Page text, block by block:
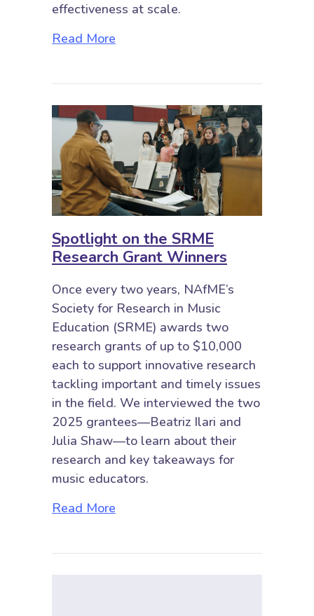
effectiveness at scale.
Read More
Spotlight on the SRME
Research Grant Winners
Once every two years, NAfME’s
Society for Research in Music
Education (SRME) awards two
research grants of up to $10,000
each to support innovative research
tackling important and timely issues
in the field. We interviewed the two
2025 grantees—Beatriz Ilari and
Julia Shaw—to learn about their
research and key takeaways for
music educators.
Read More